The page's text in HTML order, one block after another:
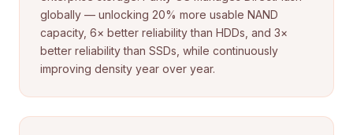
globally — unlocking 20% more usable NAND
capacity, 6× better reliability than HDDs, and 3×
better reliability than SSDs, while continuously
improving density year over year.